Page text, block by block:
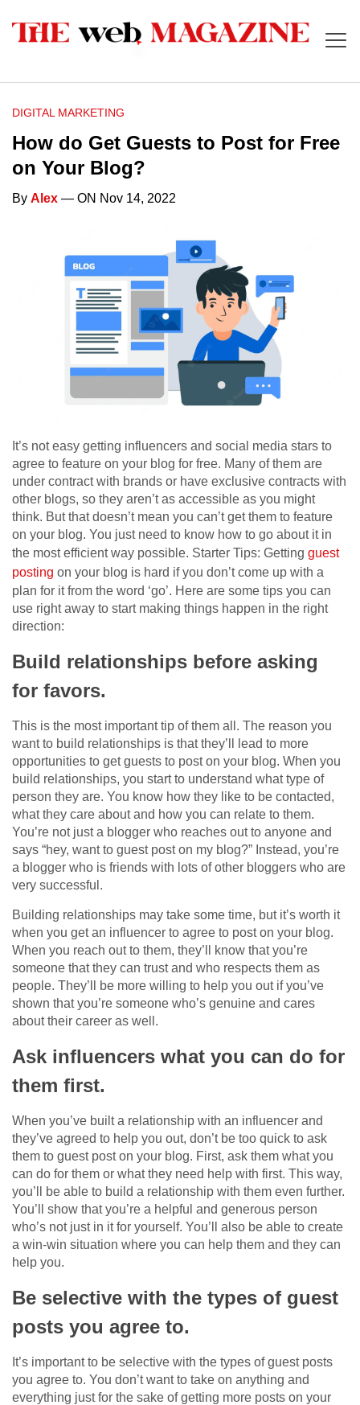
DIGITAL MARKETING
How do Get Guests to Post for Free
on Your Blog?
By Alex — ON Nov 14, 2022
It’s not easy getting influencers and social media stars to
agree to feature on your blog for free. Many of them are
under contract with brands or have exclusive contracts with
other blogs, so they aren’t as accessible as you might
think. But that doesn’t mean you can’t get them to feature
on your blog. You just need to know how to go about it in
the most efficient way possible. Starter Tips: Getting guest
posting on your blog is hard if you don’t come up with a
plan for it from the word ‘go’. Here are some tips you can
use right away to start making things happen in the right
direction:
Build relationships before asking
for favors.
This is the most important tip of them all. The reason you
want to build relationships is that they’ll lead to more
opportunities to get guests to post on your blog. When you
build relationships, you start to understand what type of
person they are. You know how they like to be contacted,
what they care about and how you can relate to them.
You’re not just a blogger who reaches out to anyone and
says “hey, want to guest post on my blog?” Instead, you’re
a blogger who is friends with lots of other bloggers who are
very successful.
Building relationships may take some time, but it’s worth it
when you get an influencer to agree to post on your blog.
When you reach out to them, they’ll know that you’re
someone that they can trust and who respects them as
people. They’ll be more willing to help you out if you’ve
shown that you’re someone who’s genuine and cares
about their career as well.
Ask influencers what you can do for
them first.
When you’ve built a relationship with an influencer and
they’ve agreed to help you out, don’t be too quick to ask
them to guest post on your blog. First, ask them what you
can do for them or what they need help with first. This way,
you’ll be able to build a relationship with them even further.
You’ll show that you’re a helpful and generous person
who’s not just in it for yourself. You’ll also be able to create
a win-win situation where you can help them and they can
help you.
Be selective with the types of guest
posts you agree to.
It’s important to be selective with the types of guest posts
you agree to. You don’t want to take on anything and
everything just for the sake of getting more posts on your